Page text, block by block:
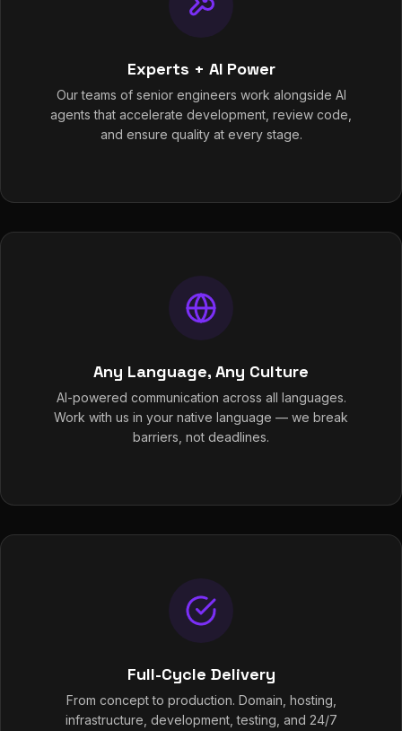
Experts + AI Power
Our teams of senior engineers work alongside AI
agents that accelerate development, review code,
and ensure quality at every stage.
Any Language, Any Culture
AI-powered communication across all languages.
Work with us in your native language — we break
barriers, not deadlines.
Full-Cycle Delivery
From concept to production. Domain, hosting,
infrastructure, development, testing, and 24/7